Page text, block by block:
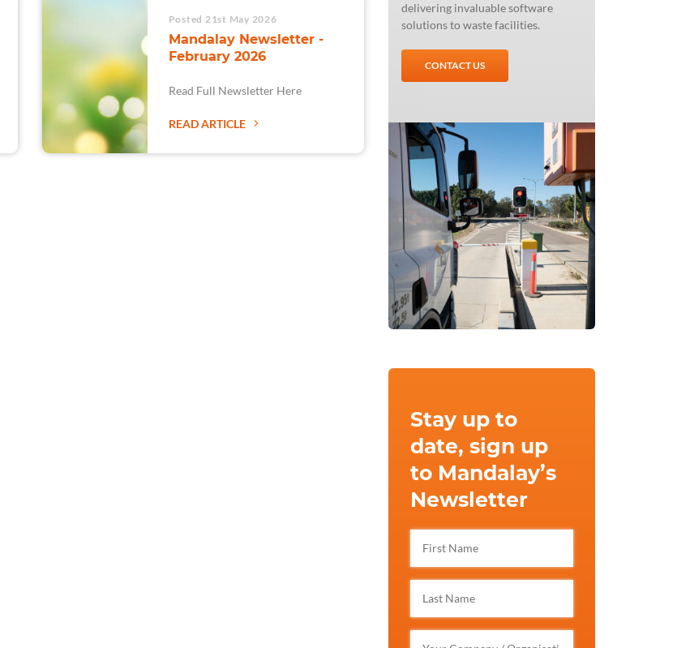
Posted 21st May 2026
Mandalay Newsletter -
February 2026
Read Full Newsletter Here
READ ARTICLE
delivering invaluable software
solutions to waste facilities.
CONTACT US
Stay up to
date, sign up
to Mandalay’s
Newsletter